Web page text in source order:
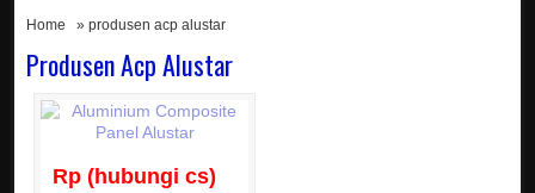
Home » produsen acp alustar
Produsen Acp Alustar
Rp (hubungi cs)